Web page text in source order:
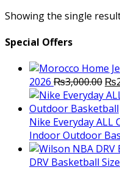
Showing the single
Special Offers
2026 ₨3,000.00
was:
₨
Nike Everyday ALL
Indoor Outdoor
DRV Basketball